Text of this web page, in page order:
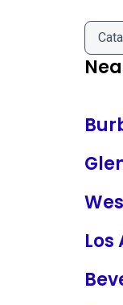
Los